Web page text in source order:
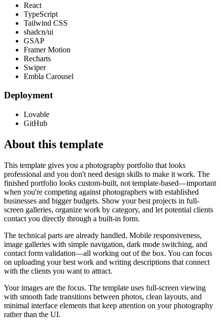
React
TypeScript
Tailwind CSS
shadcn/ui
GSAP
Framer Motion
Recharts
Swiper
Embla Carousel
Deployment
Lovable
GitHub
About this template
This template gives you a photography portfolio that looks
professional and you don't need design skills to make it work. The
finished portfolio looks custom-built, not template-based—important
when you're competing against photographers with established
businesses and bigger budgets. Show your best projects in full-
screen galleries, organize work by category, and let potential clients
contact you directly through a built-in form.
The technical parts are already handled. Mobile responsiveness,
image galleries with simple navigation, dark mode switching, and
contact form validation—all working out of the box. You can focus
on uploading your best work and writing descriptions that connect
with the clients you want to attract.
Your images are the focus. The template uses full-screen viewing
with smooth fade transitions between photos, clean layouts, and
minimal interface elements that keep attention on your photography
rather than the UI.